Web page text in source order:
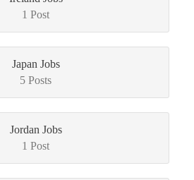
1 Post
Japan Jobs
5 Posts
Jordan Jobs
1 Post